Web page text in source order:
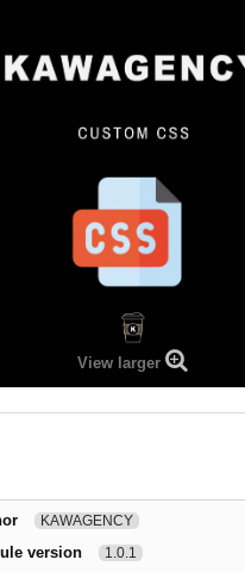
View larger
KAWAGENCY
version 1.0.1